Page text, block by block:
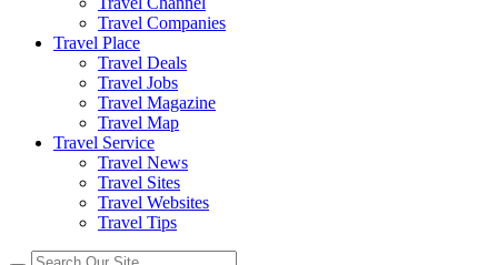
Travel Companies
Travel Place
Travel Deals
Travel Jobs
Travel Magazine
Travel Map
Travel Service
Travel News
Travel Sites
Travel Websites
Travel Tips